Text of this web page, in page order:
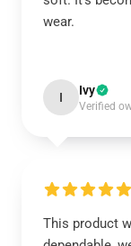
wear.
I Ivy
Verified
This product